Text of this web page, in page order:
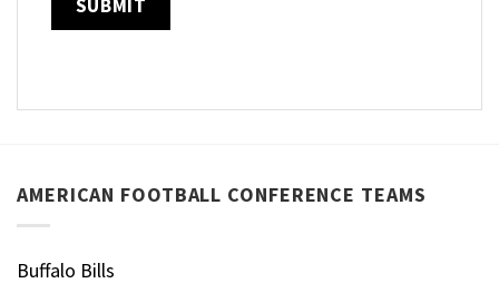
AMERICAN FOOTBALL CONFERENCE TEAMS
Buffalo Bills